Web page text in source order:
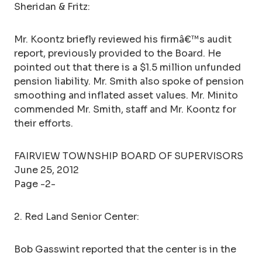
Sheridan & Fritz:
Mr. Koontz briefly reviewed his firmâ€™s audit
report, previously provided to the Board. He
pointed out that there is a $1.5 million unfunded
pension liability. Mr. Smith also spoke of pension
smoothing and inflated asset values. Mr. Minito
commended Mr. Smith, staff and Mr. Koontz for
their efforts.
FAIRVIEW TOWNSHIP BOARD OF SUPERVISORS
June 25, 2012
Page -2-
2. Red Land Senior Center:
Bob Gasswint reported that the center is in the